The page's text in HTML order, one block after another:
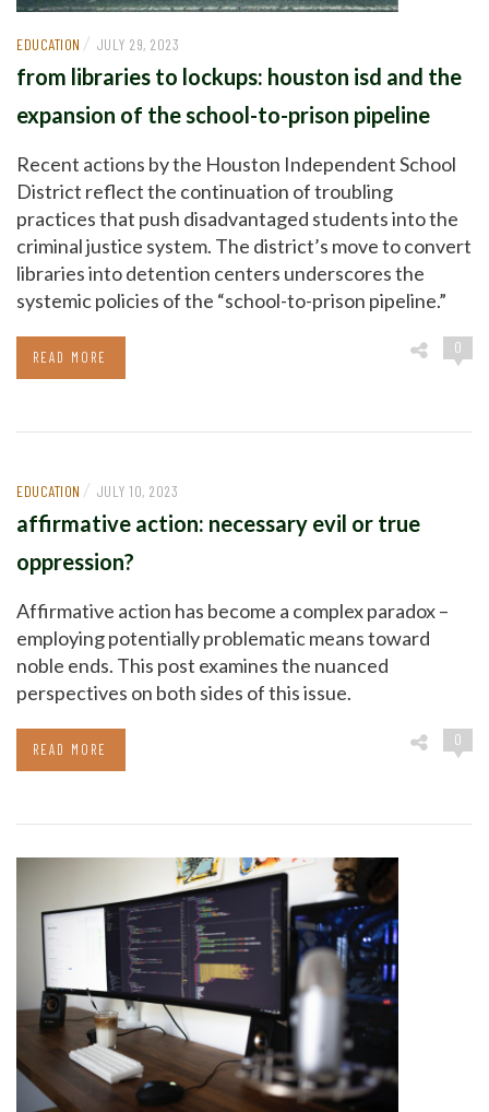
EDUCATION / JULY 29, 2023
from libraries to lockups: houston isd and the
expansion of the school-to-prison pipeline
Recent actions by the Houston Independent School
District reflect the continuation of troubling
practices that push disadvantaged students into the
criminal justice system. The district’s move to convert
libraries into detention centers underscores the
systemic policies of the “school-to-prison pipeline.”
0
READ MORE
EDUCATION / JULY 10, 2023
affirmative action: necessary evil or true
oppression?
Affirmative action has become a complex paradox –
employing potentially problematic means toward
noble ends. This post examines the nuanced
perspectives on both sides of this issue.
0
READ MORE